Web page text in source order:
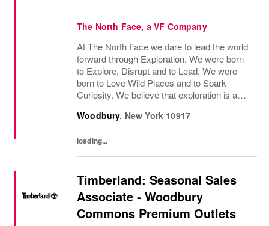
The North Face, a VF Company
At The North Face we dare to lead the world
forward through Exploration. We were born
to Explore, Disrupt and to Lead. We were
born to Love Wild Places and to Spark
Curiosity. We believe that exploration is a
mountain - and it infuses everything we do....
Woodbury, New York 10917
loading...
Timberland: Seasonal Sales
Associate - Woodbury
Commons Premium Outlets